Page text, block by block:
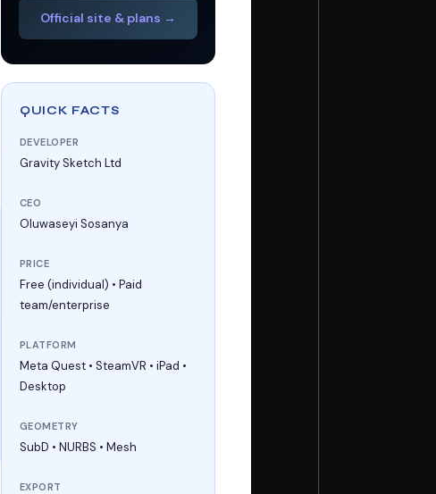
Official site & plans →
QUICK FACTS
DEVELOPER
Gravity Sketch Ltd
CEO
Oluwaseyi Sosanya
PRICE
Free (individual) • Paid
team/enterprise
PLATFORM
Meta Quest • SteamVR • iPad •
Desktop
GEOMETRY
SubD • NURBS • Mesh
EXPORT